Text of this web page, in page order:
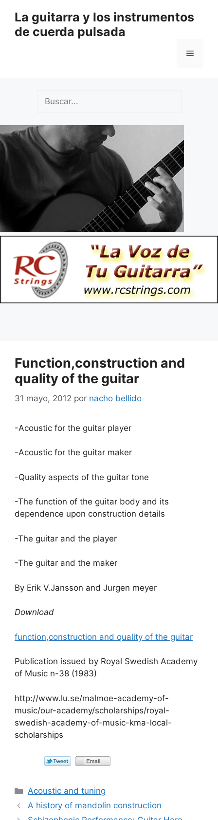
contenido
La guitarra y los instrumentos
de cuerda pulsada
Menú
Function,construction and
quality of the guitar
31 mayo, 2012 por nacho bellido
-Acoustic for the guitar player
-Acoustic for the guitar maker
-Quality aspects of the guitar tone
-The function of the guitar body and its
dependence upon construction details
-The guitar and the player
-The guitar and the maker
By Erik V.Jansson and Jurgen meyer
Download
function,construction and quality of the guitar
Publication issued by Royal Swedish Academy
of Music n-38 (1983)
http://www.lu.se/malmoe-academy-of-
music/our-academy/scholarships/royal-
swedish-academy-of-music-kma-local-
scholarships
Categorías
Acoustic and tuning
A history of mandolin construction